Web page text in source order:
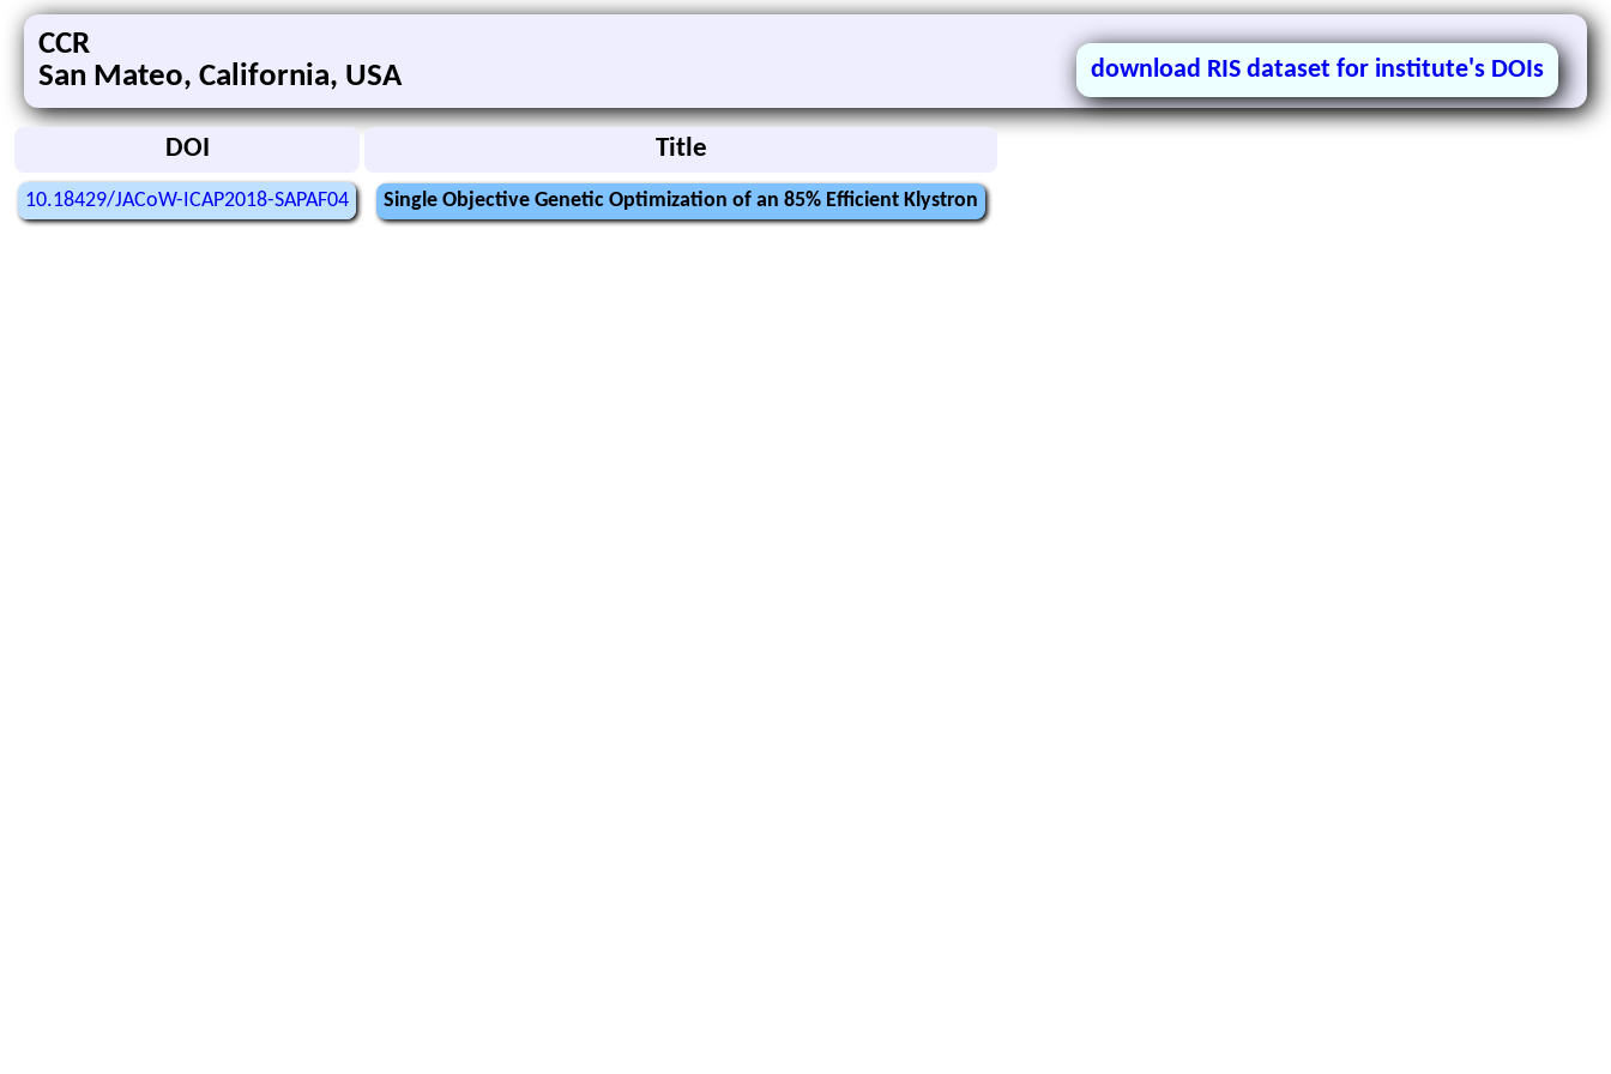
CCR
download RIS dataset for institute's DOIs
San Mateo, California, USA
DOI Title
10.18429/JACoW-ICAP2018-SAPAF04 Single Objective Genetic Optimization of an 85% Efficient Klystron